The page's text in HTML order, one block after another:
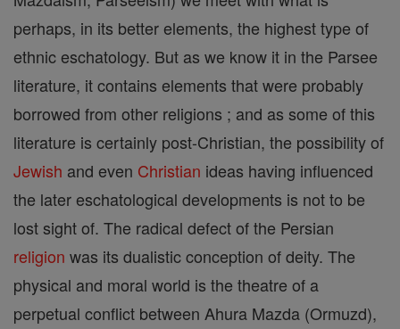
perhaps, in its better elements, the highest type of
ethnic eschatology. But as we know it in the Parsee
literature, it contains elements that were probably
borrowed from other religions ; and as some of this
literature is certainly post-Christian, the possibility of
Jewish and even Christian ideas having influenced
the later eschatological developments is not to be
lost sight of. The radical defect of the Persian
religion was its dualistic conception of deity. The
physical and moral world is the theatre of a
perpetual conflict between Ahura Mazda (Ormuzd),